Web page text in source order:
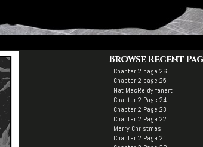
Browse Recent
Chapter 2 page 26
Chapter 2 page 25
Nat MacReidy fanart
Chapter 2 Page 24
Chapter 2 Page 23
Chapter 2 Page 22
Merry Christmas!
Chapter 2 Page 21